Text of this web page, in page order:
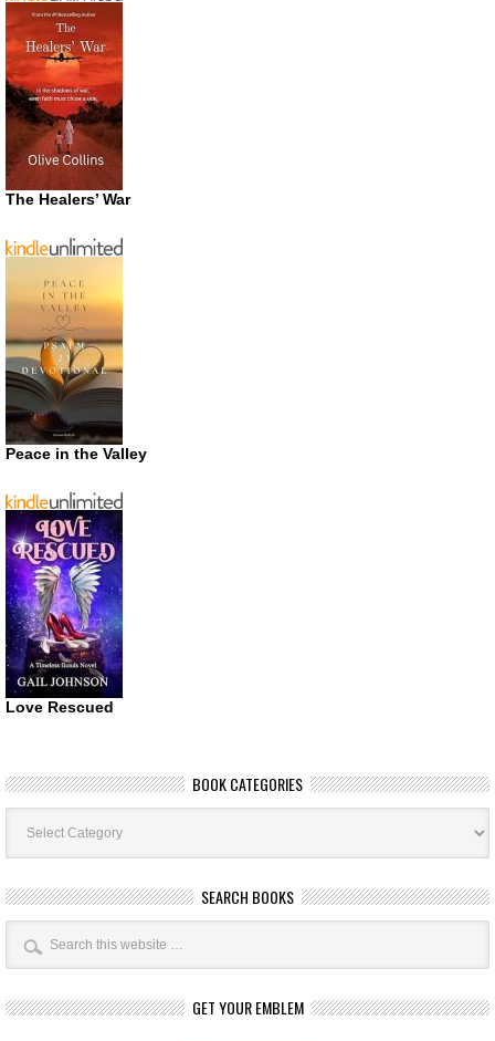
The Healers’ War
Peace in the Valley
Love Rescued
BOOK CATEGORIES
Book
Categories
SEARCH BOOKS
GET YOUR EMBLEM